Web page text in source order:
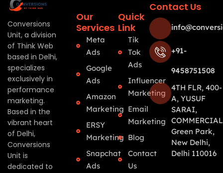
Conversions
Unit, a division
of Think Web
based in Delhi,
specializes
exclusively in
performance
marketing.
Based in the
vibrant heart
of Delhi,
Conversions
Unit is
dedicated to
Our
Services
Meta
Ads
Google
Ads
Amazon
Marketing
ERSY
Marketing
Snapchat
Ads
Quick
Link
Tik
Tok
Ads
Influencer
Marketing
Email
Marketing
Blog
Contact
Us
Contact Us
+91-
9458751508
4TH FLR, 400-
A, YUSUF
SARAI,
Green Park,
New Delhi,
Delhi 110016